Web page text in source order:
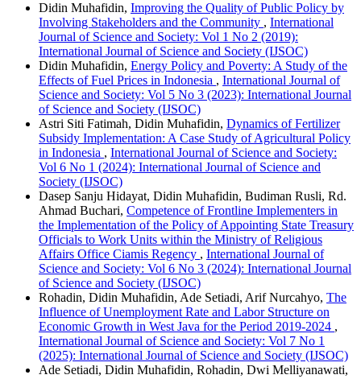
Didin Muhafidin, Improving the Quality of Public Policy by
Involving Stakeholders and the Community , International
Journal of Science and Society: Vol 1 No 2 (2019):
International Journal of Science and Society (IJSOC)
Didin Muhafidin, Energy Policy and Poverty: A Study of the
Effects of Fuel Prices in Indonesia , International Journal of
Science and Society: Vol 5 No 3 (2023): International Journal
of Science and Society (IJSOC)
Astri Siti Fatimah, Didin Muhafidin, Dynamics of Fertilizer
Subsidy Implementation: A Case Study of Agricultural Policy
in Indonesia , International Journal of Science and Society:
Vol 6 No 1 (2024): International Journal of Science and
Society (IJSOC)
Dasep Sanju Hidayat, Didin Muhafidin, Budiman Rusli, Rd.
Ahmad Buchari, Competence of Frontline Implementers in
the Implementation of the Policy of Appointing State Treasury
Officials to Work Units within the Ministry of Religious
Affairs Office Ciamis Regency , International Journal of
Science and Society: Vol 6 No 3 (2024): International Journal
of Science and Society (IJSOC)
Rohadin, Didin Muhafidin, Ade Setiadi, Arif Nurcahyo, The
Influence of Unemployment Rate and Labor Structure on
Economic Growth in West Java for the Period 2019-2024 ,
International Journal of Science and Society: Vol 7 No 1
(2025): International Journal of Science and Society (IJSOC)
Ade Setiadi, Didin Muhafidin, Rohadin, Dwi Melliyanawati,